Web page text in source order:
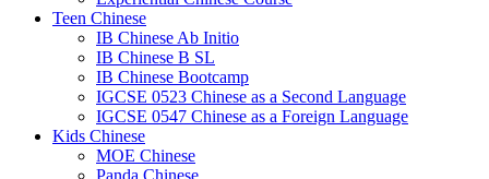
Teen Chinese
IB Chinese Ab Initio
IB Chinese B SL
IB Chinese Bootcamp
IGCSE 0523 Chinese as a Second Language
IGCSE 0547 Chinese as a Foreign Language
Kids Chinese
MOE Chinese
Panda Chinese